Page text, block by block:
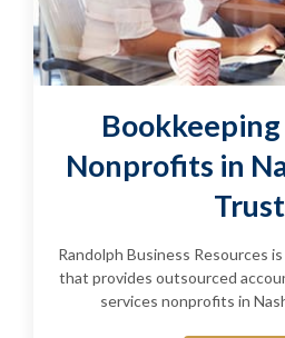
Bookkeeping
Nonprofits in
Trust
Randolph Business Resources
that provides outsourced
services nonprofits in